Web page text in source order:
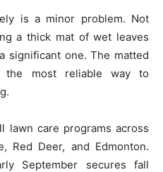
is a minor problem. Not
a thick mat of wet leaves
significant one. The matted
the most reliable way to
lawn care programs across
Red Deer, and Edmonton.
September secures fall